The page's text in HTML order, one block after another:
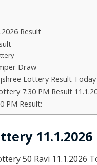
Result
Draw
Lottery Result Today
7:30 PM Result
PM Result:-
50 Ravi 11.1.2026